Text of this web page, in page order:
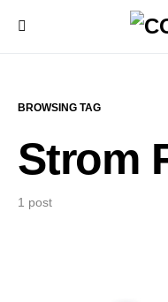
BROWSING TAG
Strom
1 post